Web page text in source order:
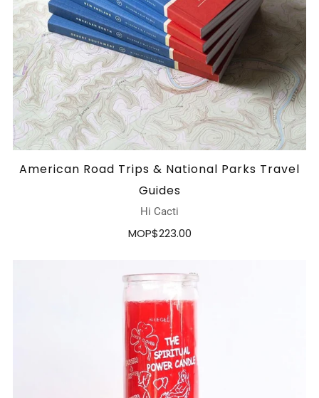
American Road Trips & National Parks Travel
Guides
Hi Cacti
MOP$223.00